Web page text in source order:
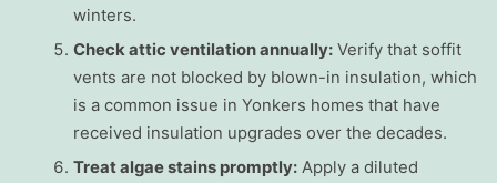
winters.
Check attic ventilation annually: Verify that soffit
vents are not blocked by blown-in insulation, which
is a common issue in Yonkers homes that have
received insulation upgrades over the decades.
Treat algae stains promptly: Apply a diluted